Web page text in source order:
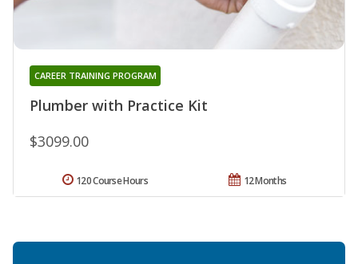
Plumber with Practice Kit
CAREER TRAINING PROGRAM
$3099.00
12 Months
120 Course Hours